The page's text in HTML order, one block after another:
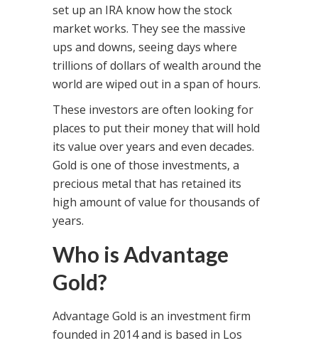
set up an IRA know how the stock
market works. They see the massive
ups and downs, seeing days where
trillions of dollars of wealth around the
world are wiped out in a span of hours.
These investors are often looking for
places to put their money that will hold
its value over years and even decades.
Gold is one of those investments, a
precious metal that has retained its
high amount of value for thousands of
years.
Who is Advantage
Gold?
Advantage Gold is an investment firm
founded in 2014 and is based in Los